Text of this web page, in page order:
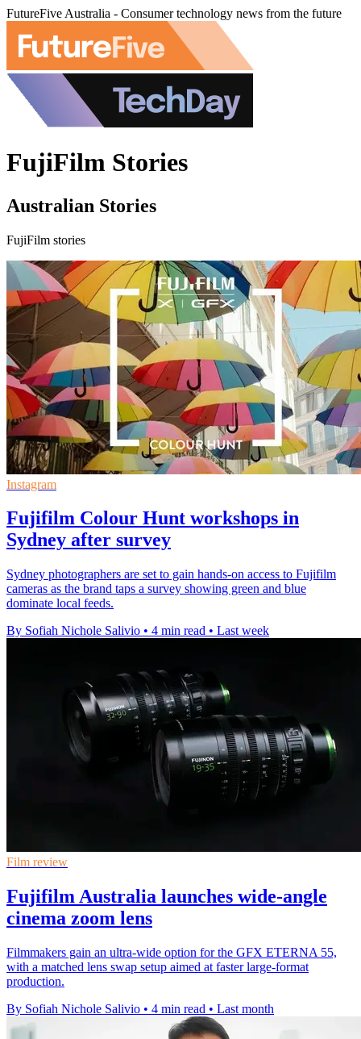
FutureFive Australia - Consumer technology news from the future
FujiFilm Stories
Australian Stories
FujiFilm stories
Instagram
Fujifilm Colour Hunt workshops in
Sydney after survey
Sydney photographers are set to gain hands-on access to Fujifilm
cameras as the brand taps a survey showing green and blue
dominate local feeds.
By Sofiah Nichole Salivio • 4 min read • Last week
Film review
Fujifilm Australia launches wide-angle
cinema zoom lens
Filmmakers gain an ultra-wide option for the GFX ETERNA 55,
with a matched lens swap setup aimed at faster large-format
production.
By Sofiah Nichole Salivio • 4 min read • Last month